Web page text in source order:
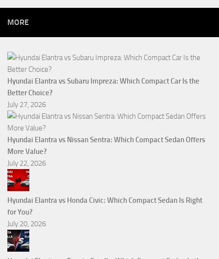
MORE
Hyundai Elantra vs Subaru Impreza: Which Compact Car Is the
Better Choice?
July 27, 2026
Hyundai Elantra vs Nissan Sentra: Which Compact Sedan Offers
More Value?
July 22, 2026
Hyundai Elantra vs Honda Civic: Which Compact Sedan Is Right
for You?
July 20, 2026